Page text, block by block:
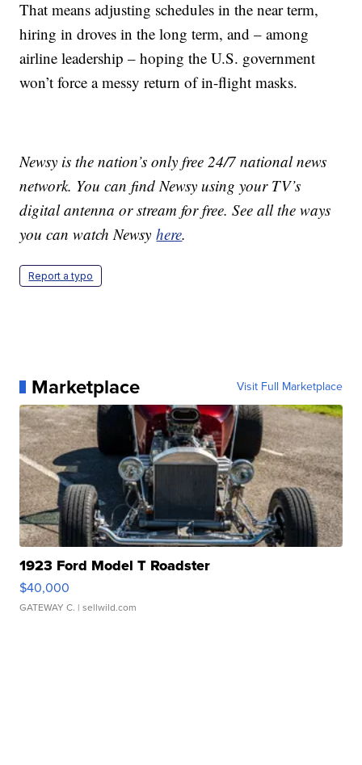
That means adjusting schedules in the near term,
hiring in droves in the long term, and – among
airline leadership – hoping the U.S. government
won’t force a messy return of in-flight masks.
Newsy is the nation’s only free 24/7 national news
network. You can find Newsy using your TV’s
digital antenna or stream for free. See all the ways
you can watch Newsyhere.
Report a typo
Marketplace Visit Full Marketplace
1923 Ford Model T Roadster
$40,000
GATEWAY C. | sellwild.com